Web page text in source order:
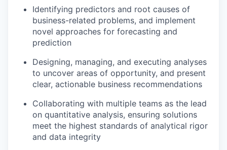
Identifying predictors and root causes of
business-related problems, and implement
novel approaches for forecasting and
prediction
Designing, managing, and executing analyses
to uncover areas of opportunity, and present
clear, actionable business recommendations
Collaborating with multiple teams as the lead
on quantitative analysis, ensuring solutions
meet the highest standards of analytical rigor
and data integrity